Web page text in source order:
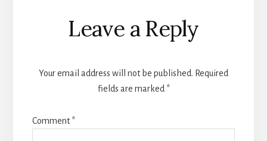
Reader
Interactions
Leave a Reply
Your email address will not be published. Required
fields are marked *
Comment*